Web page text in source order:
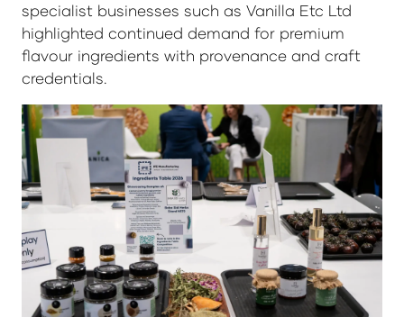
specialist businesses such as Vanilla Etc Ltd
highlighted continued demand for premium
flavour ingredients with provenance and craft
credentials.